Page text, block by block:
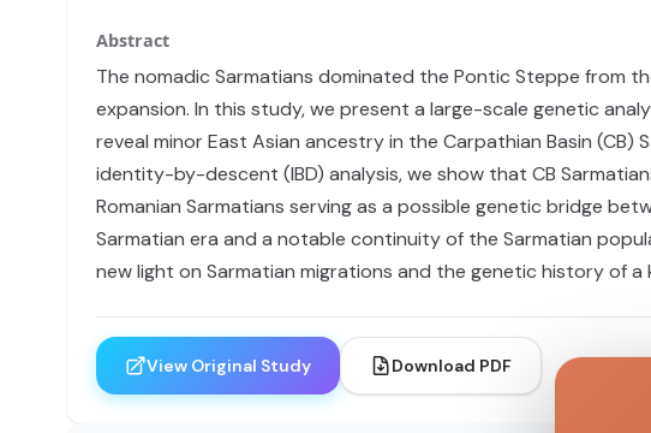
Abstract
The nomadic Sarmatians dominated the Pontic Steppe from
expansion. In this study, we present a large-scale genetic
reveal minor East Asian ancestry in the Carpathian Basin
identity-by-descent (IBD) analysis, we show that CB
Romanian Sarmatians serving as a possible genetic bridge
Sarmatian era and a notable continuity of the Sarmatian
new light on Sarmatian migrations and the genetic history of a
View Original Study Download PDF